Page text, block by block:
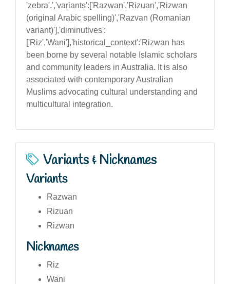
'zebra'.','variants':['Razwan','Rizuan','Rizwan
(original Arabic spelling)','Razvan (Romanian
variant)'],'diminutives':
['Riz','Wani'],'historical_context':'Rizwan has
been borne by several notable Islamic scholars
and community leaders in Australia. It is also
associated with contemporary Australian
Muslims advocating cultural understanding and
multicultural integration.
Variants & Nicknames
Variants
Razwan
Rizuan
Rizwan
Nicknames
Riz
Wani